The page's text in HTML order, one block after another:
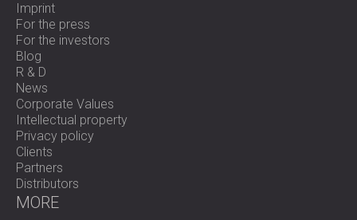
Imprint
For the press
For the investors
Blog
R & D
News
Corporate Values
Intellectual property
Privacy policy
Clients
Partners
Distributors
MORE